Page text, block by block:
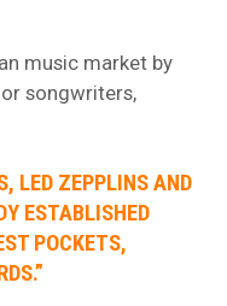
music market by
songwriters,
LED ZEPPLINS AND
ESTABLISHED
POCKETS,